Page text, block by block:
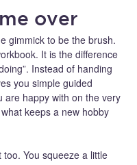
over
gimmick to be the brush.
It is the difference
Instead of handing
you simple guided
are happy with on the very
keeps a new hobby
You squeeze a little